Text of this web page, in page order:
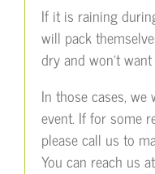
If it is raining
will pack
dry and won’t
In those cases,
event. If for some
please call us to
You can reach us